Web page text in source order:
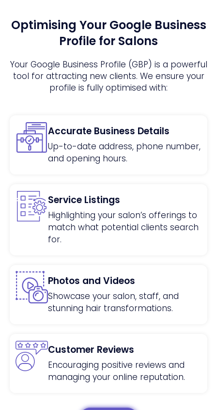
Optimising Your Google Business
Profile for Salons
Your Google Business Profile (GBP) is a powerful
tool for attracting new clients. We ensure your
profile is fully optimised with:
Accurate Business Details
Up-to-date address, phone number,
and opening hours.
Service Listings
Highlighting your salon’s offerings to
match what potential clients search
for.
Photos and Videos
Showcase your salon, staff, and
stunning hair transformations.
Customer Reviews
Encouraging positive reviews and
managing your online reputation.